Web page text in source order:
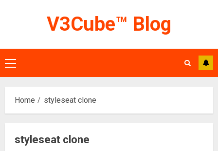
V3Cube™ Blog
Primary
Menu
Home styleseat clone
styleseat clone